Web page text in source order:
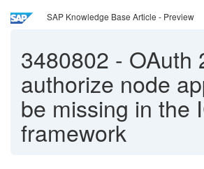
SAP Knowledge Base Article - Preview
3480802 - OAuth
authorize node
be missing in the
framework